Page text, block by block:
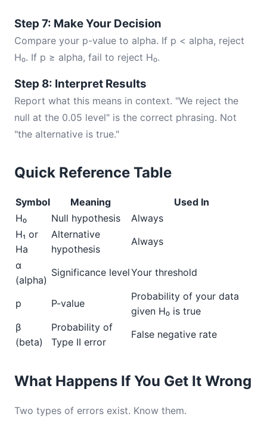
Step 7: Make Your Decision
Compare your p-value to alpha. If p < alpha, reject
H₀. If p ≥ alpha, fail to reject H₀.
Step 8: Interpret Results
Report what this means in context. "We reject the
null at the 0.05 level" is the correct phrasing. Not
"the alternative is true."
Quick Reference Table
Symbol Meaning
Used In
H₀
Null hypothesis
Always
H₁ or
Ha
Alternative
hypothesis
Always
α
(alpha)
Significance levelYour threshold
p P-value
Probability of your data
given H₀ is true
β
(beta)
Probability of
Type II error
False negative rate
What Happens If You Get It Wrong
Two types of errors exist. Know them.